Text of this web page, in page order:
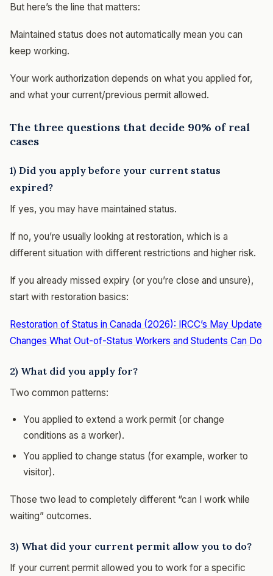
But here’s the line that matters:
Maintained status does not automatically mean you can
keep working.
Your work authorization depends on what you applied for,
and what your current/previous permit allowed.
The three questions that decide 90% of real
cases
1) Did you apply before your current status
expired?
If yes, you may have maintained status.
If no, you’re usually looking at restoration, which is a
different situation with different restrictions and higher risk.
If you already missed expiry (or you’re close and unsure),
start with restoration basics:
Restoration of Status in Canada (2026): IRCC’s May Update
Changes What Out-of-Status Workers and Students Can Do
2) What did you apply for?
Two common patterns:
You applied to extend a work permit (or change
conditions as a worker).
You applied to change status (for example, worker to
visitor).
Those two lead to completely different “can I work while
waiting” outcomes.
3) What did your current permit allow you to do?
If your current permit allowed you to work for a specific